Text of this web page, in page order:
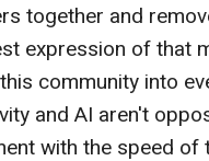
together and
expression of that
community into
and AI aren't
with the speed of